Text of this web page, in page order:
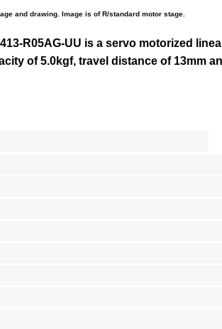
and drawing. Image is of R/standard motor stage.
R05AG-UU is a servo motorized
of 5.0kgf, travel distance of 13mm